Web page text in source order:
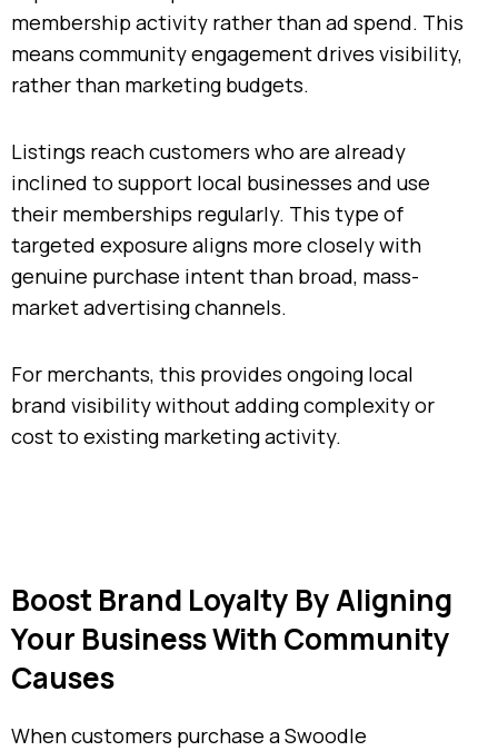
membership activity rather than ad spend. This
means community engagement drives visibility,
rather than marketing budgets.
Listings reach customers who are already
inclined to support local businesses and use
their memberships regularly. This type of
targeted exposure aligns more closely with
genuine purchase intent than broad, mass-
market advertising channels.
For merchants, this provides ongoing local
brand visibility without adding complexity or
cost to existing marketing activity.
Boost Brand Loyalty By Aligning
Your Business With Community
Causes
When customers purchase a Swoodle